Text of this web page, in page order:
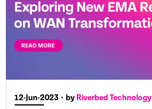
12-Jun-2023 • byRiverbed Technology